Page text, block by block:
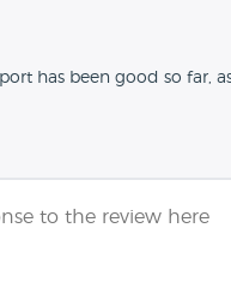
has been good so far,